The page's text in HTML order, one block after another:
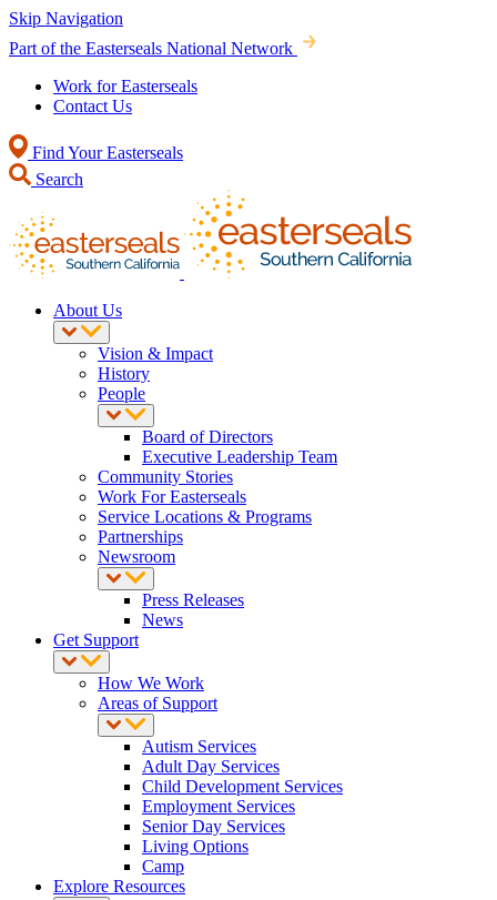
Skip Navigation
Part of the Easterseals National Network
Work for Easterseals
Contact Us
Find Your Easterseals
Search
About Us
Vision & Impact
History
People
Board of Directors
Executive Leadership Team
Community Stories
Work For Easterseals
Service Locations & Programs
Partnerships
Newsroom
Press Releases
News
Get Support
How We Work
Areas of Support
Autism Services
Adult Day Services
Child Development Services
Employment Services
Senior Day Services
Living Options
Camp
Explore Resources